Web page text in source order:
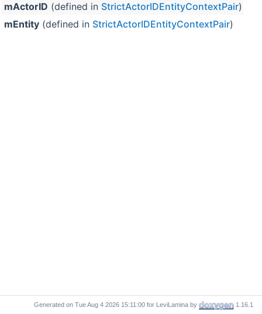
mActorID (defined in StrictActorIDEntityContextPair)
mEntity (defined in StrictActorIDEntityContextPair)
Generated on for LeviLamina by 1.16.1